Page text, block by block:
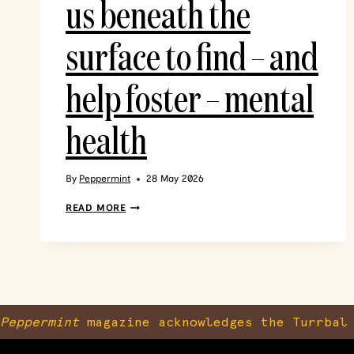
us beneath the
surface to find – and
help foster – mental
health
By Peppermint 28 May 2026
READ MORE
Peppermintmagazine acknowledges the